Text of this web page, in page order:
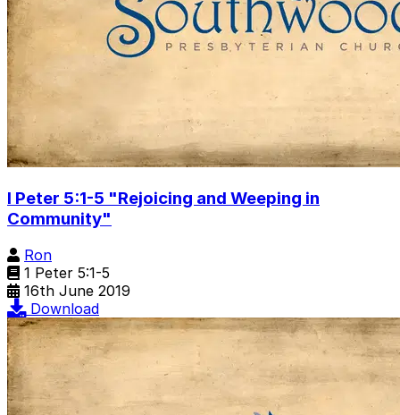
I Peter 5:1-5 "Rejoicing and Weeping in
Community"
Ron
1 Peter 5:1-5
16th June 2019
Download